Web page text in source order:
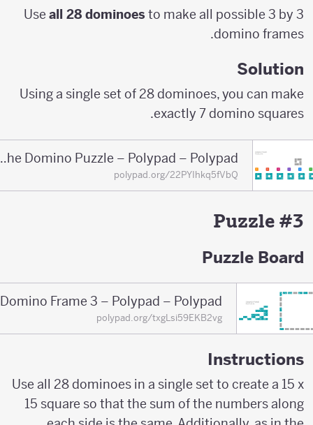
Useall 28 dominoesto make all possible 3 by 3
domino frames.
Solution
Using a single set of 28 dominoes, you can make
exactly 7 domino squares.
Solution of the Domino Puzzle – Polypad – Polypad
polypad.org/22PYIhkq5fVbQ
Puzzle #3
Puzzle Board
Domino Frame 3 – Polypad – Polypad
polypad.org/txgLsi59EKB2vg
Instructions
Use all 28 dominoes in a single set to create a 15 x
15 square so that the sum of the numbers along